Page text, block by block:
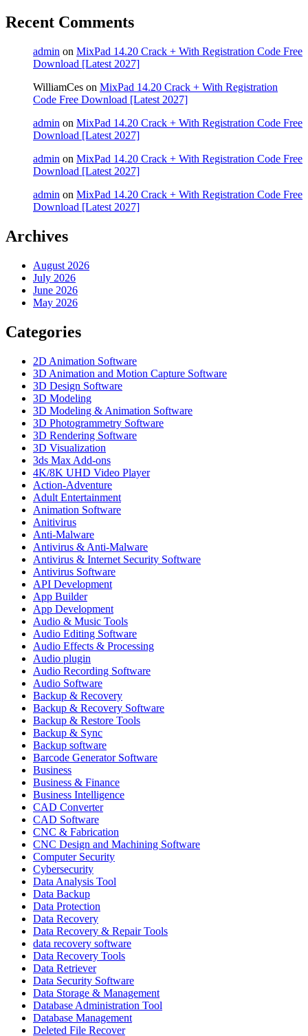
Recent Comments
admin on MixPad 14.20 Crack + With Registration Code Free
Download [Latest 2027]
WilliamCes on MixPad 14.20 Crack + With Registration
Code Free Download [Latest 2027]
admin on MixPad 14.20 Crack + With Registration Code Free
Download [Latest 2027]
admin on MixPad 14.20 Crack + With Registration Code Free
Download [Latest 2027]
admin on MixPad 14.20 Crack + With Registration Code Free
Download [Latest 2027]
Archives
August 2026
July 2026
June 2026
May 2026
Categories
2D Animation Software
3D Animation and Motion Capture Software
3D Design Software
3D Modeling
3D Modeling & Animation Software
3D Photogrammetry Software
3D Rendering Software
3D Visualization
3ds Max Add-ons
4K/8K UHD Video Player
Action-Adventure
Adult Entertainment
Animation Software
Anitivirus
Anti-Malware
Antivirus & Anti-Malware
Antivirus & Internet Security Software
Antivirus Software
API Development
App Builder
App Development
Audio & Music Tools
Audio Editing Software
Audio Effects & Processing
Audio plugin
Audio Recording Software
Audio Software
Backup & Recovery
Backup & Recovery Software
Backup & Restore Tools
Backup & Sync
Backup software
Barcode Generator Software
Business
Business & Finance
Business Intelligence
CAD Converter
CAD Software
CNC & Fabrication
CNC Design and Machining Software
Computer Security
Cybersecurity
Data Analysis Tool
Data Backup
Data Protection
Data Recovery
Data Recovery & Repair Tools
data recovery software
Data Recovery Tools
Data Retriever
Data Security Software
Data Storage & Management
Database Administration Tool
Database Management
Deleted File Recover